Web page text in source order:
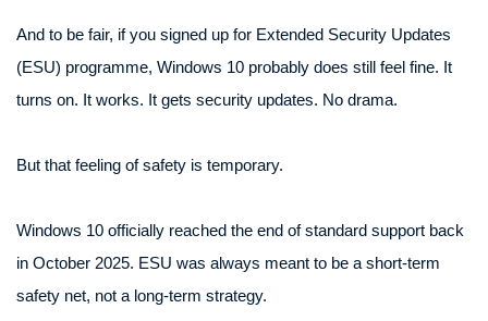
And to be fair, if you signed up for Extended Security Updates
(ESU) programme, Windows 10 probably does still feel fine. It
turns on. It works. It gets security updates. No drama.
But that feeling of safety is temporary.
Windows 10 officially reached the end of standard support back
in October 2025. ESU was always meant to be a short-term
safety net, not a long-term strategy.